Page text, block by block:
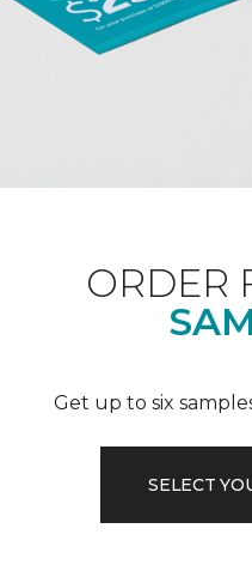
ORDER
Get up to six
SELECT